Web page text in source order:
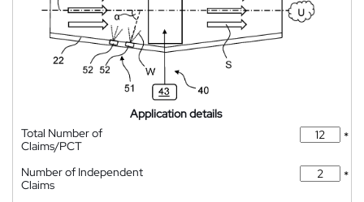
Application details
Total Number of
Claims/PCT
*
Number of Independent
Claims
*